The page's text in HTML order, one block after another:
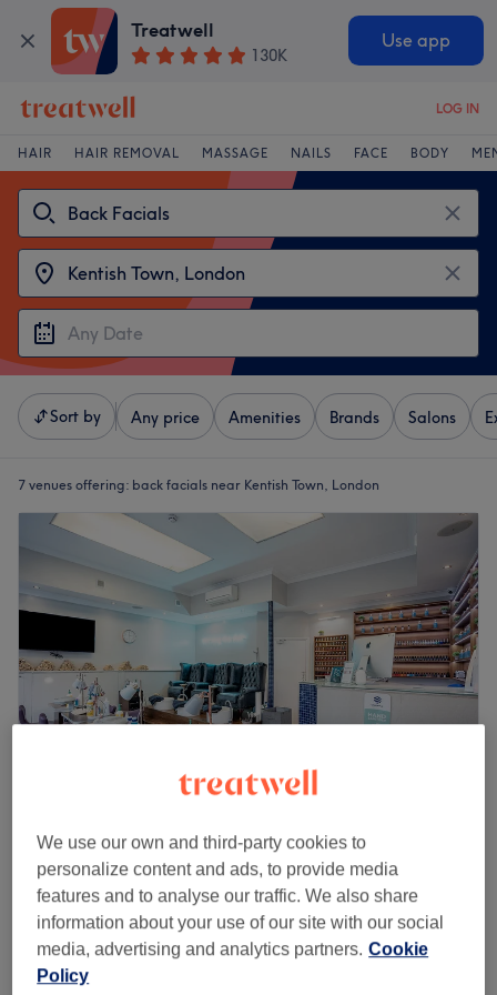
Treatwell
130K
Use app
LOG IN
HAIR HAIR REMOVAL MASSAGE NAILS FACE BODY
Sort by Any price Amenities Brands Salons
7 venues offering: back facials near Kentish Town, London
Camden Beauty Spa
2813 reviews
Camden, London
Show on map
Off peak
Back Polish
30 mins
from
We use our own and third-party cookies to
personalize content and ads, to provide media
features and to analyse our traffic. We also share
information about your use of our site with our social
media, advertising and analytics partners. Cookie
Policy